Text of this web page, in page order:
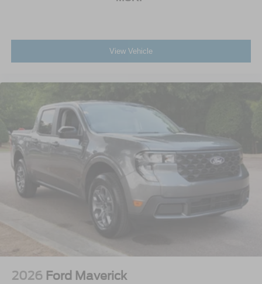
View Vehicle
2026 Ford Maverick